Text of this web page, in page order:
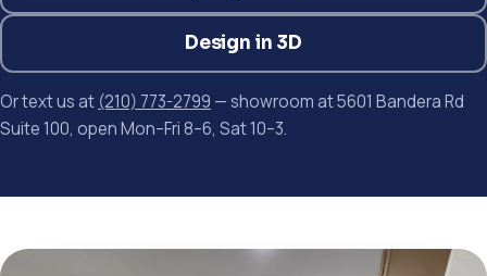
Design in 3D
Or text us at (210) 773-2799 — showroom at 5601 Bandera Rd
Suite 100, open Mon–Fri 8–6, Sat 10–3.